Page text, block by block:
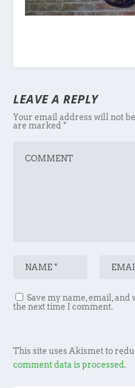
LEAVE A REPLY
Your email address will not
are marked*
Save my name, email,
the next time I comment.
This site uses Akismet to
comment data is processed.